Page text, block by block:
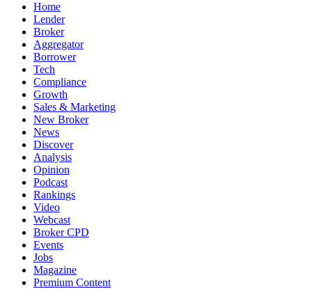
Home
Lender
Broker
Aggregator
Borrower
Tech
Compliance
Growth
Sales & Marketing
New Broker
News
Discover
Analysis
Opinion
Podcast
Rankings
Video
Webcast
Broker CPD
Events
Jobs
Magazine
Premium Content